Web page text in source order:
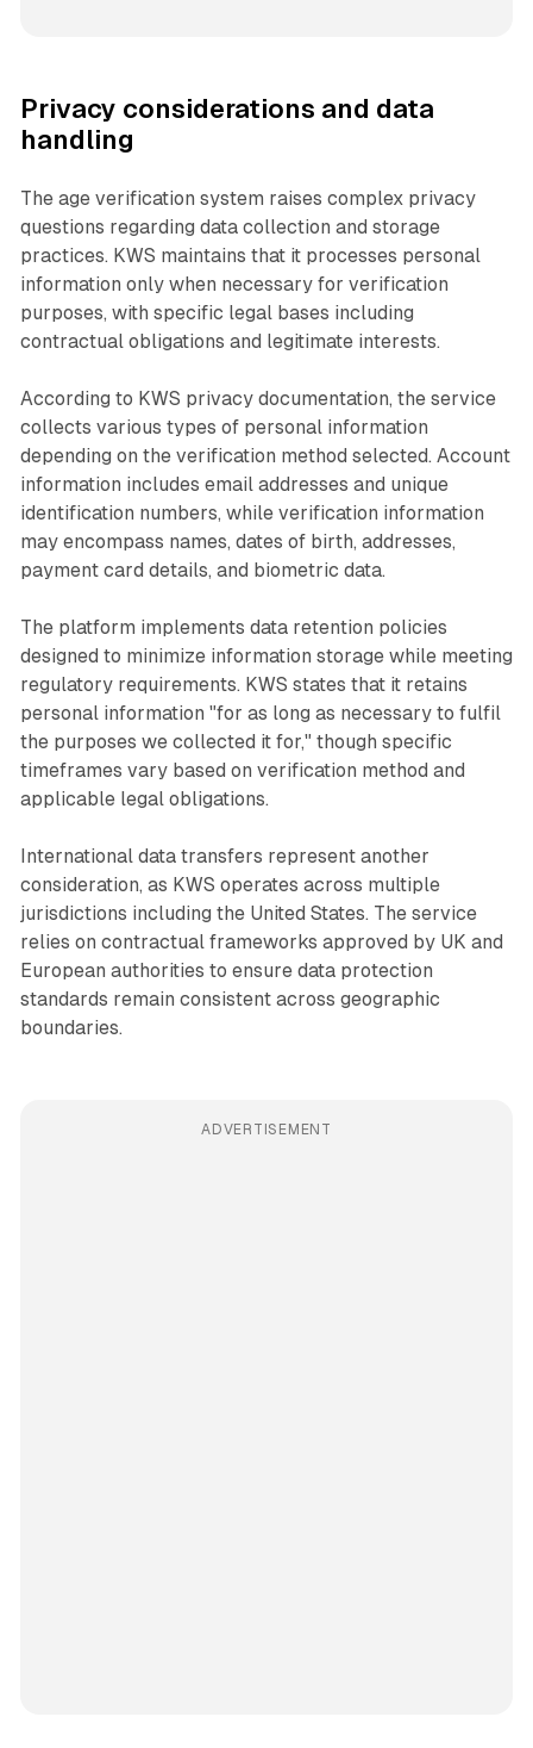
Privacy considerations and data
handling
The age verification system raises complex privacy
questions regarding data collection and storage
practices. KWS maintains that it processes personal
information only when necessary for verification
purposes, with specific legal bases including
contractual obligations and legitimate interests.
According to KWS privacy documentation, the service
collects various types of personal information
depending on the verification method selected. Account
information includes email addresses and unique
identification numbers, while verification information
may encompass names, dates of birth, addresses,
payment card details, and biometric data.
The platform implements data retention policies
designed to minimize information storage while meeting
regulatory requirements. KWS states that it retains
personal information "for as long as necessary to fulfil
the purposes we collected it for," though specific
timeframes vary based on verification method and
applicable legal obligations.
International data transfers represent another
consideration, as KWS operates across multiple
jurisdictions including the United States. The service
relies on contractual frameworks approved by UK and
European authorities to ensure data protection
standards remain consistent across geographic
boundaries.
ADVERTISEMENT